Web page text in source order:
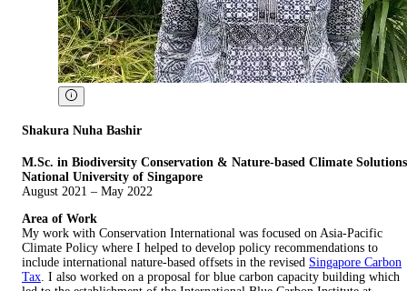
Shakura Nuha Bashir
M.Sc. in Biodiversity Conservation & Nature-based Climate
National University of Singapore
August 2021 – May 2022
Area of Work
My work with Conservation International was focused on Asia-Pacific
Climate Policy where I helped to develop policy recommendations to
include international nature-based offsets in the revised Singapore Carbon
Tax . I also worked on a proposal for blue carbon capacity building which